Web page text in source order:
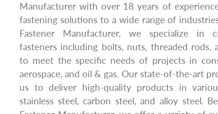
Manufacturer with over 18 years of
fastening solutions to a wide range of
Fastener Manufacturer, we specialize in
fasteners including bolts, nuts, threaded rods,
to meet the specific needs of projects in
aerospace, and oil & gas. Our state-of-the-art
us to deliver high-quality products in
stainless steel, carbon steel, and alloy steel.